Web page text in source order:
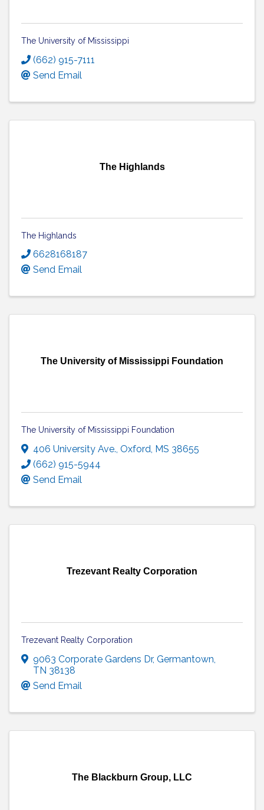
The University of Mississippi
(662) 915-7111
Send Email
The Highlands
The Highlands
6628168187
Send Email
The University of Mississippi Foundation
The University of Mississippi Foundation
406 University Ave., Oxford, MS 38655
(662) 915-5944
Send Email
Trezevant Realty Corporation
Trezevant Realty Corporation
9063 Corporate Gardens Dr, Germantown,
TN 38138
Send Email
The Blackburn Group, LLC